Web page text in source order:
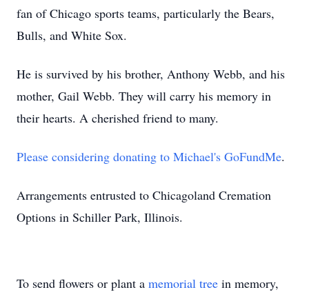
fan of Chicago sports teams, particularly the Bears,
Bulls, and White Sox.
He is survived by his brother, Anthony Webb, and his
mother, Gail Webb. They will carry his memory in
their hearts. A cherished friend to many.
Please considering donating to Michael's GoFundMe.
Arrangements entrusted to Chicagoland Cremation
Options in Schiller Park, Illinois.
To send flowers or plant a memorial tree in memory,